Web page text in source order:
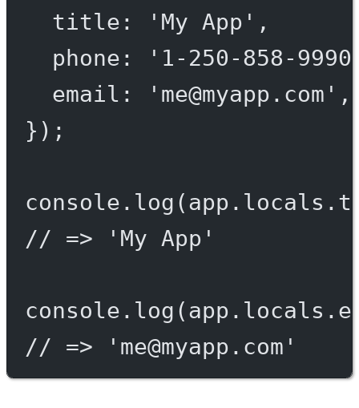
title:
'My App' ,
phone:
'1-250-858-
email:
' me@myapp.com ' ,
});
console. log
// => 'My App'
console. log
// => ' me@myapp.com '